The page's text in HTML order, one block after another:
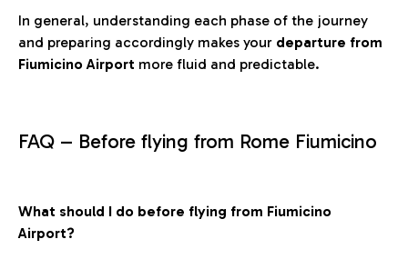
In general, understanding each phase of the journey
and preparing accordingly makes your departure from
Fiumicino Airport more fluid and predictable.
FAQ – Before flying from Rome Fiumicino
What should I do before flying from Fiumicino
Airport?